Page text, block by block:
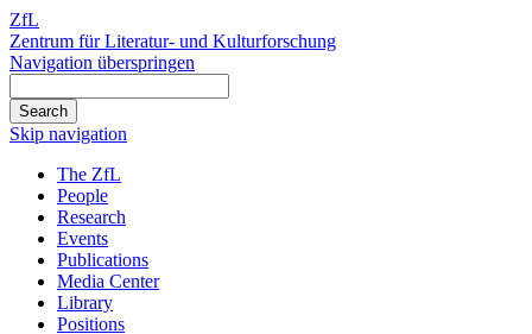
ZfL
Zentrum für Literatur- und Kulturforschung
Navigation überspringen
Skip navigation
The ZfL
People
Research
Events
Publications
Media Center
Library
Positions